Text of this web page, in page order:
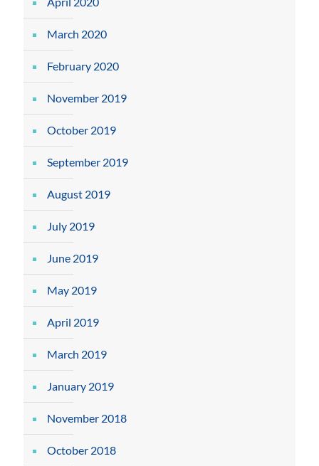
March 2020
February 2020
November 2019
October 2019
September 2019
August 2019
July 2019
June 2019
May 2019
April 2019
March 2019
January 2019
November 2018
October 2018